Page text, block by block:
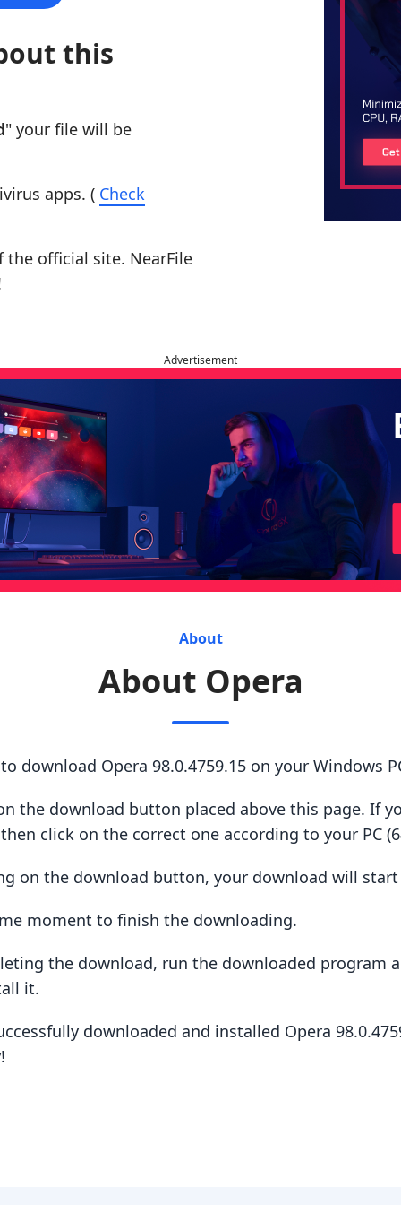
this
" your file will be
apps. ( Check
the official site. NearFile
Advertisement
About
About Opera
download Opera 98.0.4759.15 on your Windows
the download button placed above this page. If
click on the correct one according to your PC
on the download button, your download will
moment to finish the downloading.
the download, run the downloaded program
it.
downloaded and installed Opera